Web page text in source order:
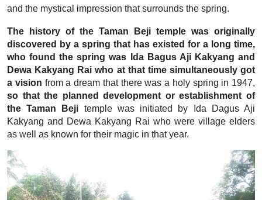
and the mystical impression that surrounds the spring.
The history of the Taman Beji temple was originally
discovered by a spring that has existed for a long time,
who found the spring was Ida Bagus Aji Kakyang and
Dewa Kakyang Rai who at that time simultaneously got
a vision from a dream that there was a holy spring in 1947,
so that the planned development or establishment of
the Taman Beji temple was initiated by Ida Dagus Aji
Kakyang and Dewa Kakyang Rai who were village elders
as well as known for their magic in that year.